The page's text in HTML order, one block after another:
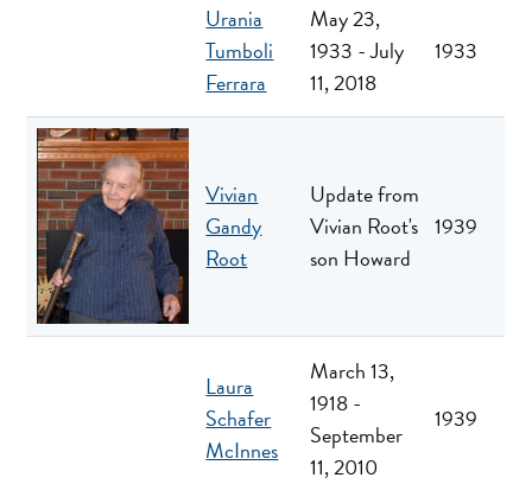
Urania
Tumboli
Ferrara
May 23,
1933 - July
11, 2018
1933
Vivian
Gandy
Root
Update from
Vivian Root's
son Howard
1939
Laura
Schafer
McInnes
March 13,
1918 -
September
11, 2010
1939